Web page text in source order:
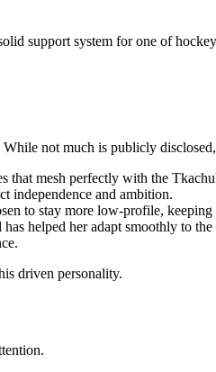
support system for one of
not much is publicly
mesh perfectly with the
independence and ambition.
to stay more low-profile,
helped her adapt smoothly to
driven personality.